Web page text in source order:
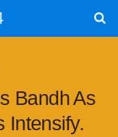
Bandh As
Intensify.